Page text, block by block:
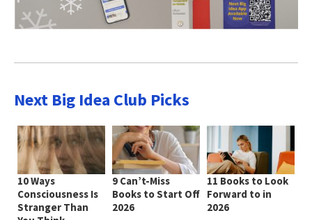
Next Big Idea Club Picks
10 Ways
Consciousness Is
Stranger Than
9 Can’t-Miss
Books to Start Off
2026
11 Books to Look
Forward to in
2026